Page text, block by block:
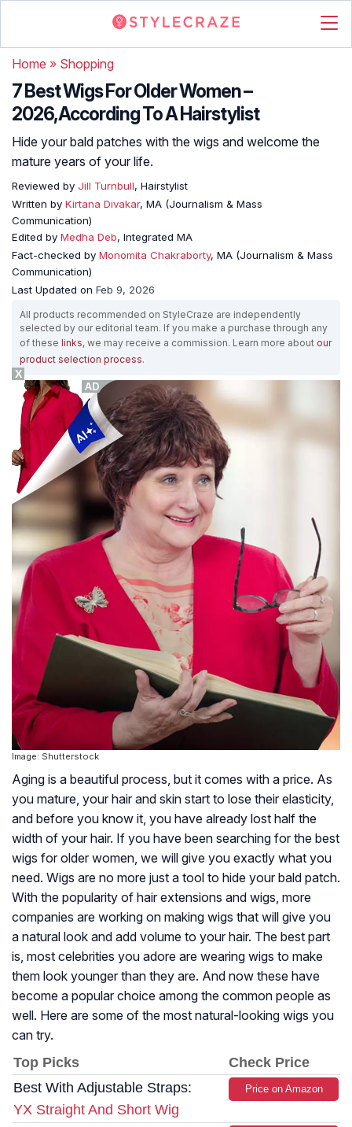
Home » Shopping
7 Best Wigs For Older Women –
2026,According To A Hairstylist
Hide your bald patches with the wigs and welcome the
mature years of your life.
Reviewed by Jill Turnbull, Hairstylist
Written by Kirtana Divakar, MA (Journalism & Mass
Communication)
Edited by Medha Deb, Integrated MA
Fact-checked by Monomita Chakraborty, MA (Journalism & Mass
Communication)
Last Updated on Feb 9, 2026
All products recommended on StyleCraze are independently
selected by our editorial team. If you make a purchase through any
of these links, we may receive a commission. Learn more about our
product selection process.
Image: Shutterstock
Aging is a beautiful process, but it comes with a price. As
you mature, your hair and skin start to lose their elasticity,
and before you know it, you have already lost half the
width of your hair. If you have been searching for the best
wigs for older women, we will give you exactly what you
need. Wigs are no more just a tool to hide your bald patch.
With the popularity of hair extensions and wigs, more
companies are working on making wigs that will give you
a natural look and add volume to your hair. The best part
is, most celebrities you adore are wearing wigs to make
them look younger than they are. And now these have
become a popular choice among the common people as
well. Here are some of the most natural-looking wigs you
can try.
Top Picks
Check Price
Best With Adjustable Straps:
YX Straight And Short Wig
Price on Amazon
X